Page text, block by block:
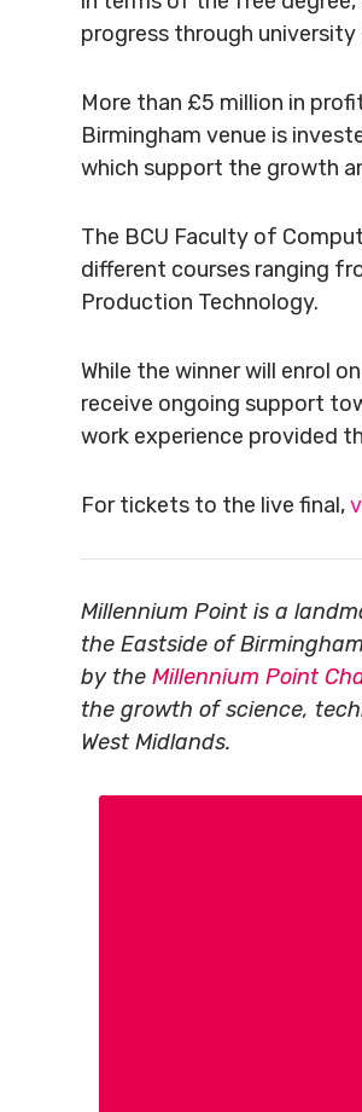
progress through university
More than £5 million in
Birmingham venue is
which support the growth
The BCU Faculty of
different courses ranging
Production Technology.
While the winner will enrol
receive ongoing support
work experience provided
For tickets to the live final,
Millennium Point is a
the Eastside of
by the Millennium Point
the growth of science,
West Midlands.